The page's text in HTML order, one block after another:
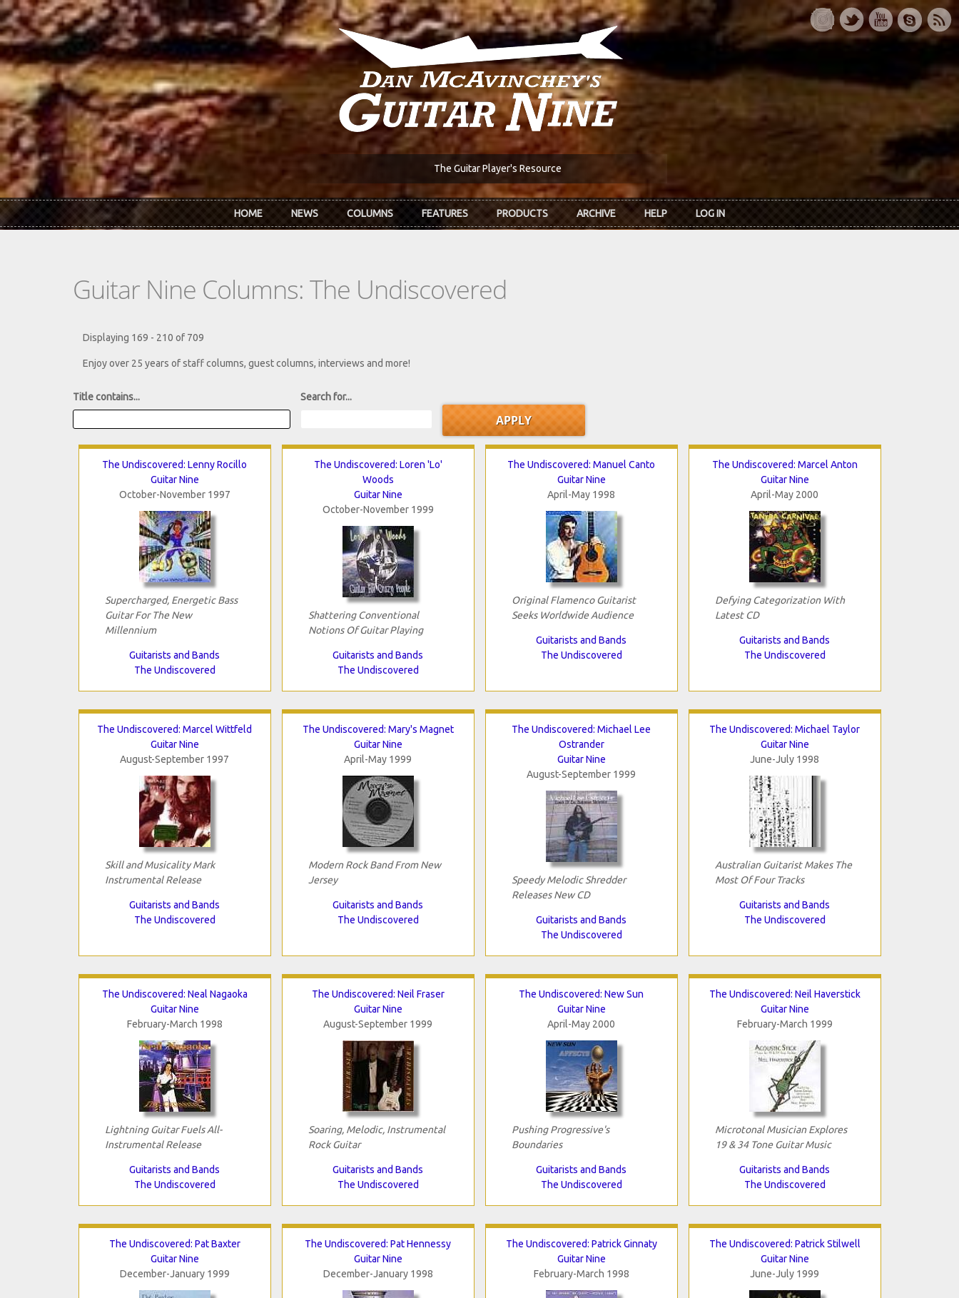
Skip to main content
The Guitar Player's Resource
HOME NEWS COLUMNS FEATURES PRODUCTS ARCHIVE HELP LOG IN
Guitar Nine Columns: The Undiscovered
Displaying 169 - 210 of 709
Enjoy over 25 years of staff columns, guest columns, interviews and more!
Title contains... Search for...
The Undiscovered: Lenny Rocillo
Guitar Nine
October-November 1997
Supercharged, Energetic Bass
Guitar For The New
Millennium
Guitarists and Bands
The Undiscovered
The Undiscovered: Loren 'Lo'
Woods
Guitar Nine
October-November 1999
Shattering Conventional
Notions Of Guitar Playing
Guitarists and Bands
The Undiscovered
The Undiscovered: Manuel Canto
Guitar Nine
April-May 1998
Original Flamenco Guitarist
Seeks Worldwide Audience
Guitarists and Bands
The Undiscovered
The Undiscovered: Marcel Anton
Guitar Nine
April-May 2000
Defying Categorization With
Latest CD
Guitarists and Bands
The Undiscovered
The Undiscovered: Marcel Wittfeld
Guitar Nine
August-September 1997
Skill and Musicality Mark
Instrumental Release
Guitarists and Bands
The Undiscovered
The Undiscovered: Mary's Magnet
Guitar Nine
April-May 1999
Modern Rock Band From New
Jersey
Guitarists and Bands
The Undiscovered
The Undiscovered: Michael Lee
Ostrander
Guitar Nine
August-September 1999
Speedy Melodic Shredder
Releases New CD
Guitarists and Bands
The Undiscovered
The Undiscovered: Michael Taylor
Guitar Nine
June-July 1998
Australian Guitarist Makes The
Most Of Four Tracks
Guitarists and Bands
The Undiscovered
The Undiscovered: Neal Nagaoka
Guitar Nine
February-March 1998
Lightning Guitar Fuels All-
Instrumental Release
Guitarists and Bands
The Undiscovered
The Undiscovered: Neil Fraser
Guitar Nine
August-September 1999
Soaring, Melodic, Instrumental
Rock Guitar
Guitarists and Bands
The Undiscovered
The Undiscovered: New Sun
Guitar Nine
April-May 2000
Pushing Progressive's
Boundaries
Guitarists and Bands
The Undiscovered
The Undiscovered: Neil Haverstick
Guitar Nine
February-March 1999
Microtonal Musician Explores
19 & 34 Tone Guitar Music
Guitarists and Bands
The Undiscovered
The Undiscovered: Pat Baxter
Guitar Nine
December-January 1999
The Undiscovered: Pat Hennessy
Guitar Nine
December-January 1998
The Undiscovered: Patrick Ginnaty
Guitar Nine
February-March 1998
The Undiscovered: Patrick Stilwell
Guitar Nine
June-July 1999